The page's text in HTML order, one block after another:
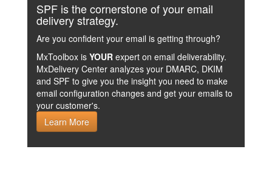
SPF is the cornerstone of your email
delivery strategy.
Are you confident your email is getting through?
MxToolbox is YOUR expert on email deliverability.
MxDelivery Center analyzes your DMARC, DKIM
and SPF to give you the insight you need to make
email configuration changes and get your emails to
your customer's.
Learn More